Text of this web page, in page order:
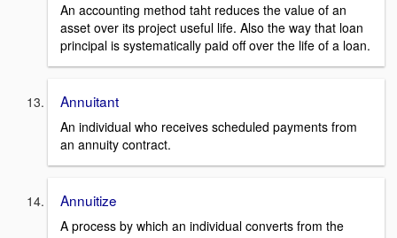
An accounting method taht reduces the value of an
asset over its project useful life. Also the way that loan
principal is systematically paid off over the life of a loan.
Annuitant
An individual who receives scheduled payments from
an annuity contract.
Annuitize
A process by which an individual converts from the